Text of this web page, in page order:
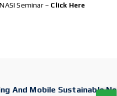
Seminar – Click Here
And Mobile Sustainable